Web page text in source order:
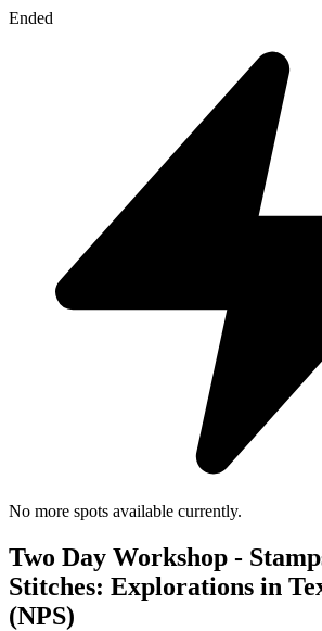
Ended
No more spots available currently.
Two Day Workshop -
Stitches: Explorations in
(NPS)